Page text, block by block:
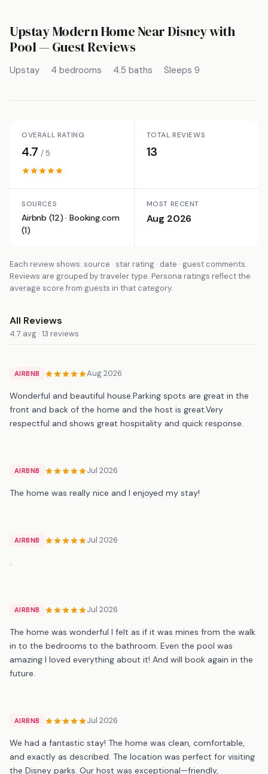
Upstay Modern Home Near Disney with
Pool — Guest Reviews
Upstay 4 bedrooms 4.5 baths Sleeps 9
OVERALL RATING
4.7/ 5
TOTAL REVIEWS
13
SOURCES
Airbnb (12) · Booking.com
(1)
MOST RECENT
Aug 2026
Each review shows: source · star rating · date · guest comments.
Reviews are grouped by traveler type. Persona ratings reflect the
average score from guests in that category.
All Reviews
4.7 avg · 13 reviews
AIRBNB Aug 2026
Wonderful and beautiful house.Parking spots are great in the
front and back of the home and the host is great.Very
respectful and shows great hospitality and quick response.
AIRBNB Jul 2026
The home was really nice and I enjoyed my stay!
AIRBNB Jul 2026
.
AIRBNB Jul 2026
The home was wonderful I felt as if it was mines from the walk
in to the bedrooms to the bathroom. Even the pool was
amazing I loved everything about it! And will book again in the
future.
AIRBNB Jul 2026
We had a fantastic stay! The home was clean, comfortable,
and exactly as described. The location was perfect for visiting
the Disney parks. Our host was exceptional—friendly,